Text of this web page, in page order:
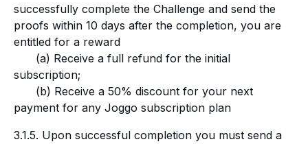
successfully complete the Challenge and send the
proofs within 10 days after the completion, you are
entitled for a reward
(a) Receive a full refund for the initial
subscription;
(b) Receive a 50% discount for your next
payment for any Joggo subscription plan
3.1.5. Upon successful completion you must send a